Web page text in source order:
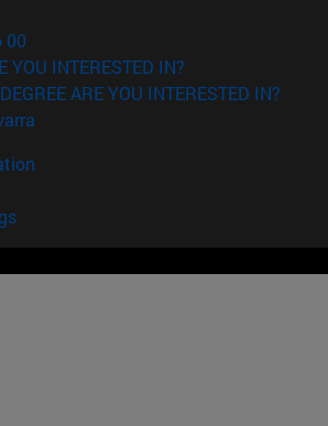
00
YOU INTERESTED IN?
ARE YOU INTERESTED IN?